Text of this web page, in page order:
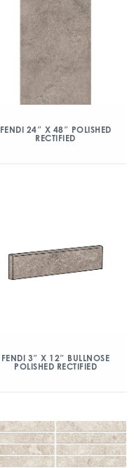
FENDI 24″ X 48″ POLISHED
RECTIFIED
FENDI 3″ X 12″ BULLNOSE
POLISHED RECTIFIED